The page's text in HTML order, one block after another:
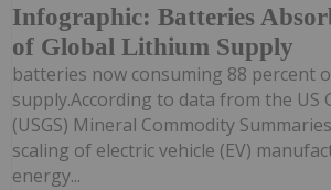
Infographic: Batteries
of Global Lithium Supply
batteries now consuming 88 percent
supply.According to data from the US
(USGS) Mineral Commodity
scaling of electric vehicle (EV)
energy...